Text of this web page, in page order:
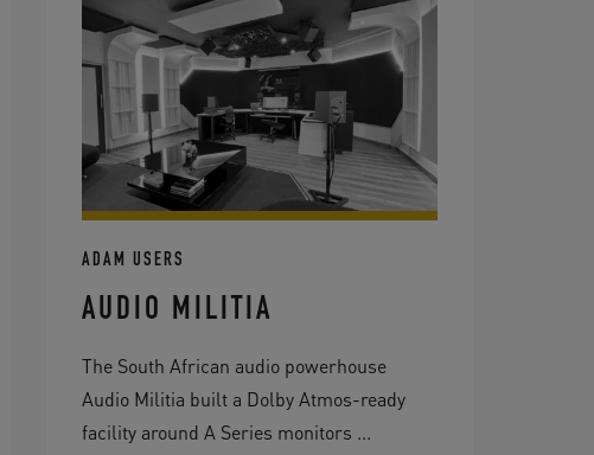
ADAM USERS
AUDIO MILITIA
The South African audio powerhouse
Audio Militia built a Dolby Atmos-ready
facility around A Series monitors ...